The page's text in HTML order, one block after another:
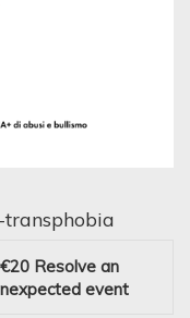
€20 Resolve an
event